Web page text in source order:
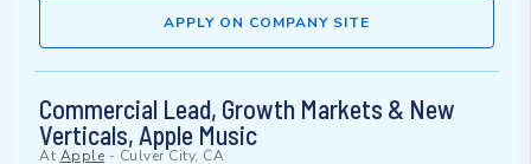
APPLY ON COMPANY SITE
Commercial Lead, Growth Markets & New
Verticals, Apple Music
At Apple - Culver City, CA